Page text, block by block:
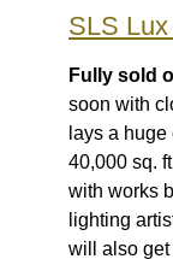
SLS
Fully sold
soon with
lays a
40,000 sq.
with works
lighting
will also get